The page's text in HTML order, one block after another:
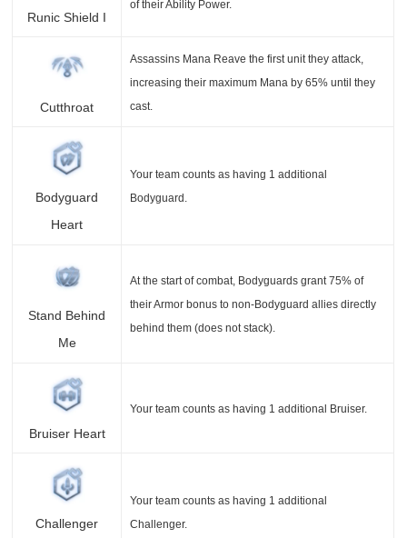
Runic Shield I
of their Ability Power.
Cutthroat
Assassins Mana Reave the first unit they attack,
increasing their maximum Mana by 65% until they
cast.
Bodyguard
Heart
Your team counts as having 1 additional
Bodyguard.
Stand Behind
Me
At the start of combat, Bodyguards grant 75% of
their Armor bonus to non-Bodyguard allies directly
behind them (does not stack).
Bruiser Heart
Your team counts as having 1 additional Bruiser.
Challenger
Your team counts as having 1 additional
Challenger.